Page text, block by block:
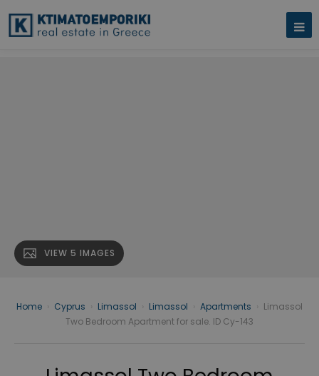
VIEW 5 IMAGES
Home Cyprus Limassol Limassol Apartments
Limassol
Two Bedroom Apartment for sale. ID Cy-143